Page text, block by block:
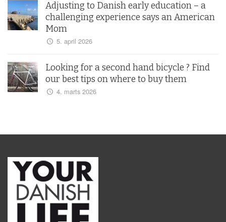
Adjusting to Danish early education – a
challenging experience says an American
Mom
5. april 2026
Looking for a second hand bicycle ? Find
our best tips on where to buy them
4. marts 2026